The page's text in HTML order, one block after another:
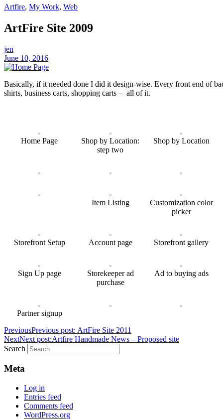
Artfire, My Work, Web
ArtFire Site 2009
jen
June 10, 2016
Basically, if it needed done I did it design-wise. Every front end of
shirts, business carts, shopping carts – all of it.
Home Page
Shop by Location:
step two
Shop by Location
Item Listing
Customization color
picker
Storefront Setup Account page Storefront gallery
Sign Up page
Storekeeper ad
purchase
Ad to buying ads
Partner signup
PreviousPrevious post: ArtFire Site 2011
NextNext post:Artfire Handmade News – Proposed site
Search
Meta
Log in
Entries feed
Comments feed
WordPress.org